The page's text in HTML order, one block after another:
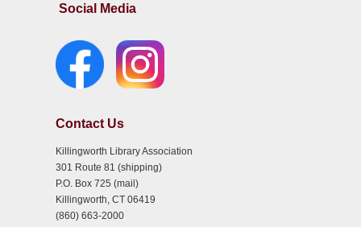
Social Media
Contact Us
Killingworth Library Association
301 Route 81 (shipping)
P.O. Box 725 (mail)
Killingworth, CT 06419
(860) 663-2000